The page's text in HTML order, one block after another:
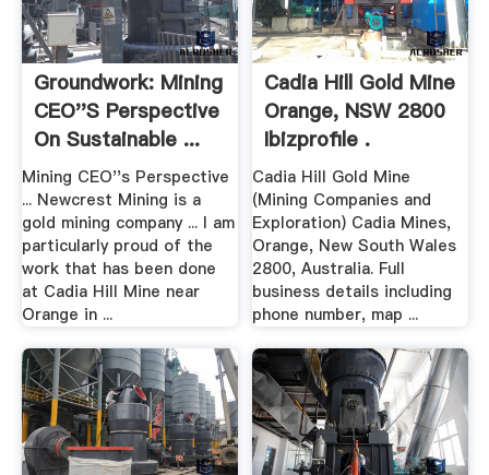
Groundwork: Mining
CEO''s Perspective
On Sustainable ...
Mining CEO''s Perspective
... Newcrest Mining is a
gold mining company ... I am
particularly proud of the
work that has been done
at Cadia Hill Mine near
Orange in ...
Cadia Hill Gold Mine
Orange, NSW 2800
Ibizprofile .
Cadia Hill Gold Mine
(Mining Companies and
Exploration) Cadia Mines,
Orange, New South Wales
2800, Australia. Full
business details including
phone number, map ...